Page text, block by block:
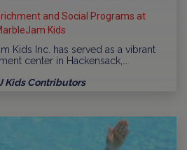
and Social Programs at
Kids
Kids Inc. has served as a vibrant
center in Hackensack,…
Kids Contributors